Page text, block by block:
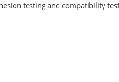
testing and compatibility